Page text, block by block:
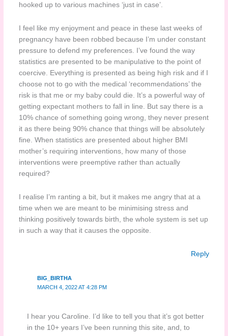
hooked up to various machines ‘just in case’.
I feel like my enjoyment and peace in these last weeks of
pregnancy have been robbed because I’m under constant
pressure to defend my preferences. I’ve found the way
statistics are presented to be manipulative to the point of
coercive. Everything is presented as being high risk and if I
choose not to go with the medical ‘recommendations’ the
risk is that me or my baby could die. It’s a powerful way of
getting expectant mothers to fall in line. But say there is a
10% chance of something going wrong, they never present
it as there being 90% chance that things will be absolutely
fine. When statistics are presented about higher BMI
mother’s requiring interventions, how many of those
interventions were preemptive rather than actually
required?
I realise I’m ranting a bit, but it makes me angry that at a
time when we are meant to be minimising stress and
thinking positively towards birth, the whole system is set up
in such a way that it causes the opposite.
Reply
BIG_BIRTHA
MARCH 4, 2022 AT 4:28 PM
I hear you Caroline. I’d like to tell you that it’s got better
in the 10+ years I’ve been running this site, and, to